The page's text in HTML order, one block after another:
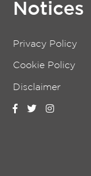
Notices
Privacy Policy
Cookie Policy
Disclaimer